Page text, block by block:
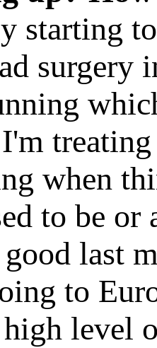
starting
surgery
when
to be
last
to
level